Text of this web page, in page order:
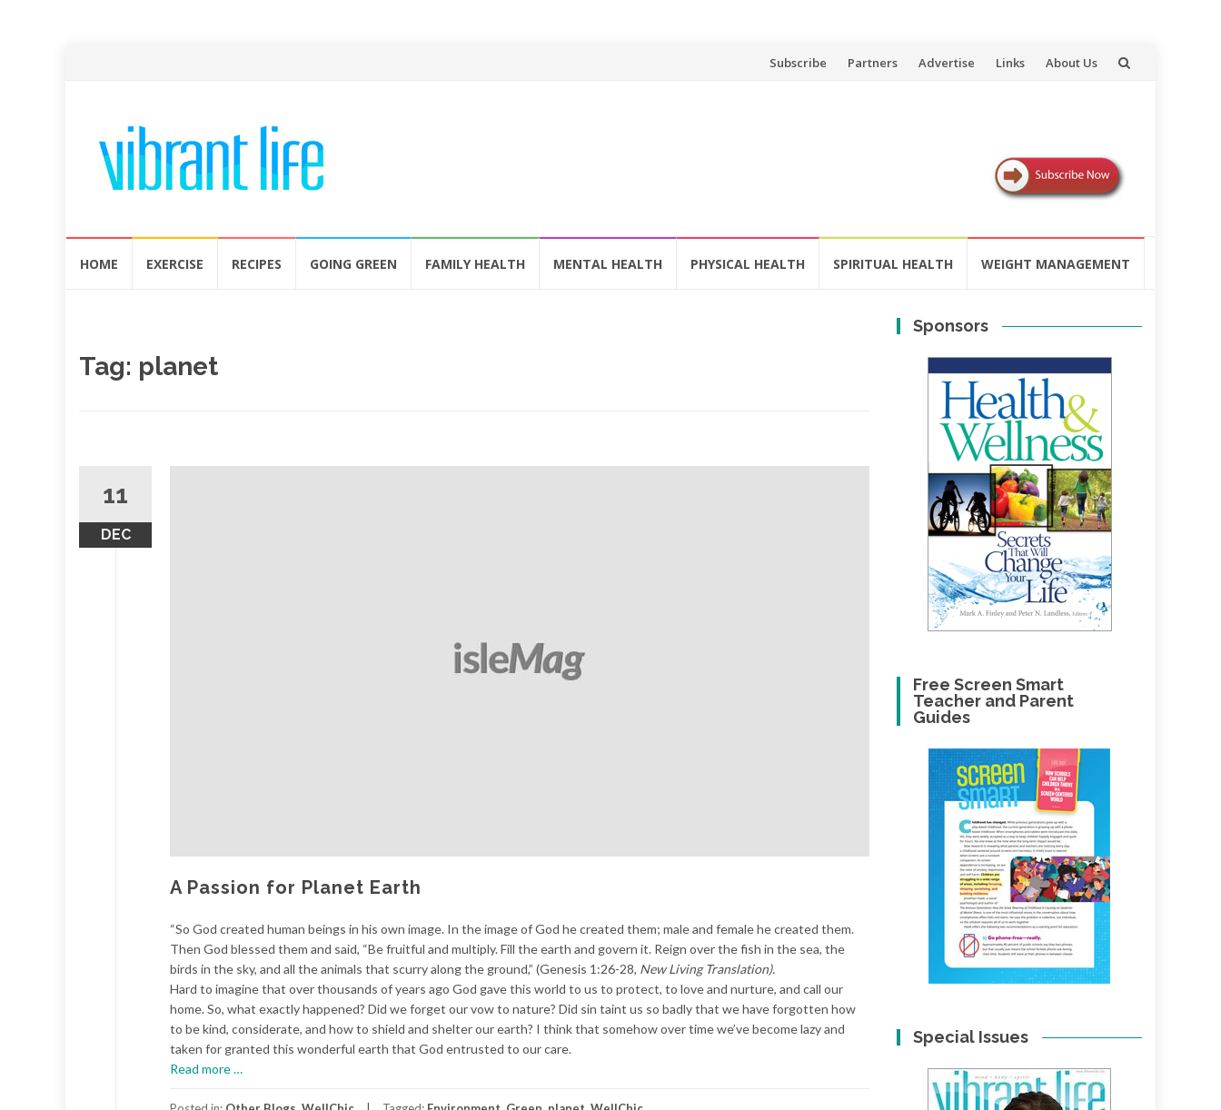
Skip
Subscribe Partners Advertise Links About Us
HOME EXERCISE RECIPES GOING GREEN FAMILY HEALTH MENTAL HEALTH PHYSICAL HEALTH SPIRITUAL HEALTH WEIGHT MANAGEMENT
Tag: planet
11
DEC
A Passion for Planet Earth
“So God created human beings in his own image. In the image of God he created them; male and female he created them.
Then God blessed them and said, “Be fruitful and multiply. Fill the earth and govern it. Reign over the fish in the sea, the
birds in the sky, and all the animals that scurry along the ground,” (Genesis 1:26-28, New Living Translation).
Hard to imagine that over thousands of years ago God gave this world to us to protect, to love and nurture, and call our
home. So, what exactly happened? Did we forget our vow to nature? Did sin taint us so badly that we have forgotten how
to be kind, considerate, and how to shield and shelter our earth? I think that somehow over time we’ve become lazy and
taken for granted this wonderful earth that God entrusted to our care.
Read more…
Sponsors
Free Screen Smart
Teacher and Parent
Guides
Special Issues